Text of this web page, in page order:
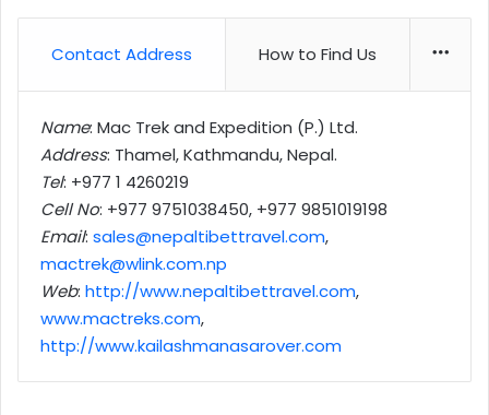
Contact Address How to Find Us More
Name: Mac Trek and Expedition (P.) Ltd.
Address: Thamel, Kathmandu, Nepal.
Tel: +977 1 4260219
Cell No: +977 9751038450, +977 9851019198
Email: sales@nepaltibettravel.com,
mactrek@wlink.com.np
Web: http://www.nepaltibettravel.com,
www.mactreks.com,
http://www.kailashmanasarover.com